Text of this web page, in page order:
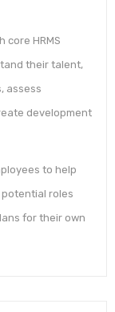
HRMS
their talent,
assess
development
to help
roles
for their own